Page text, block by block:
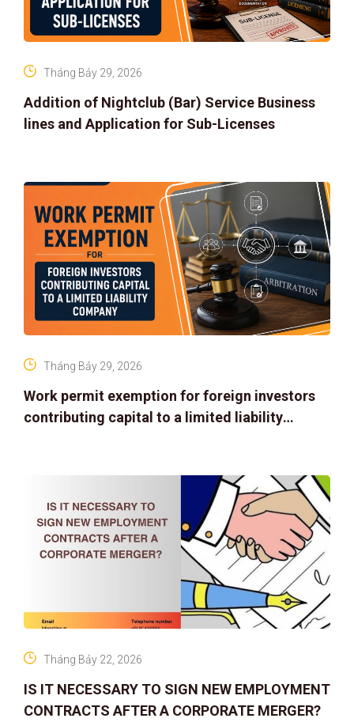
Addition of Nightclub (Bar) Service Business
lines and Application for Sub-Licenses
Tháng Bảy 29, 2026
Work permit exemption for foreign investors
contributing capital to a limited liability
Tháng Bảy 29, 2026
IS IT NECESSARY TO SIGN NEW EMPLOYMENT
CONTRACTS AFTER A CORPORATE MERGER?
Tháng Bảy 22, 2026